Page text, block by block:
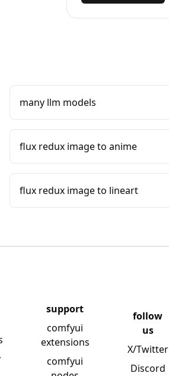
many llm models
flux redux image to anime
flux redux image to lineart
support
comfyui
extensions
comfyui
follow
us
X/Twitter
Discord